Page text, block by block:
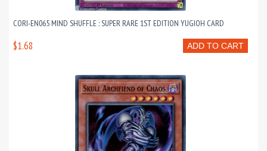
CORI-EN065 MIND SHUFFLE : SUPER RARE 1ST EDITION YUGIOH CARD
ADD TO CART
$1.68